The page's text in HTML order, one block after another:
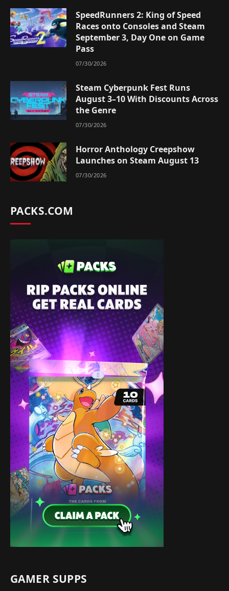
SpeedRunners 2: King of Speed
Races onto Consoles and Steam
September 3, Day One on Game
Pass
07/30/2026
Steam Cyberpunk Fest Runs
August 3–10 With Discounts Across
the Genre
07/30/2026
Horror Anthology Creepshow
Launches on Steam August 13
07/30/2026
PACKS.COM
GAMER SUPPS